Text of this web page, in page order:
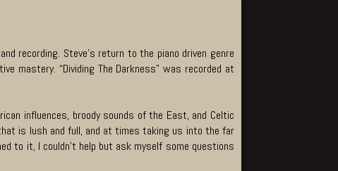
recording. Steve’s return to the piano driven genre
mastery. “Dividing The Darkness” was recorded at
influences, broody sounds of the East, and Celtic
is lush and full, and at times taking us into the far
to it, I couldn’t help but ask myself some questions